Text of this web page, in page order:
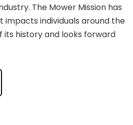
The Mower Mission has
individuals around the
its history and looks forward